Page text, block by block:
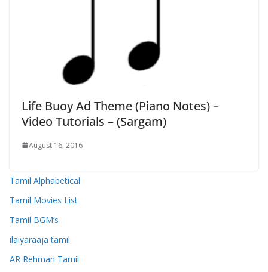
Life Buoy Ad Theme (Piano Notes) –
Video Tutorials – (Sargam)
August 16, 2016
Tamil Alphabetical
Tamil Movies List
Tamil BGM’s
ilaiyaraaja tamil
AR Rehman Tamil